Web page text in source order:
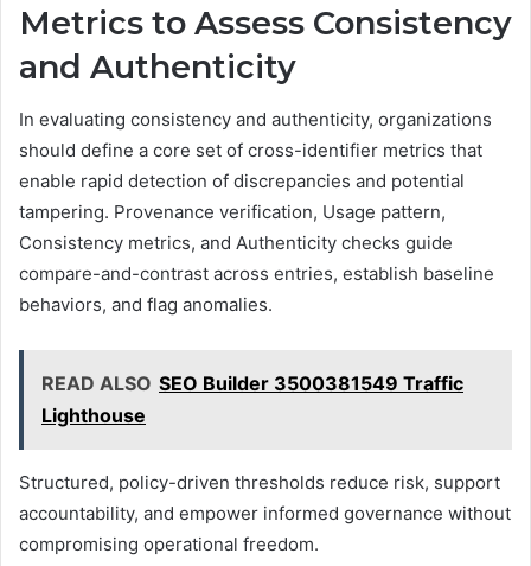
Metrics to Assess Consistency
and Authenticity
In evaluating consistency and authenticity, organizations
should define a core set of cross-identifier metrics that
enable rapid detection of discrepancies and potential
tampering. Provenance verification, Usage pattern,
Consistency metrics, and Authenticity checks guide
compare-and-contrast across entries, establish baseline
behaviors, and flag anomalies.
READ ALSO SEO Builder 3500381549 Traffic
Lighthouse
Structured, policy-driven thresholds reduce risk, support
accountability, and empower informed governance without
compromising operational freedom.